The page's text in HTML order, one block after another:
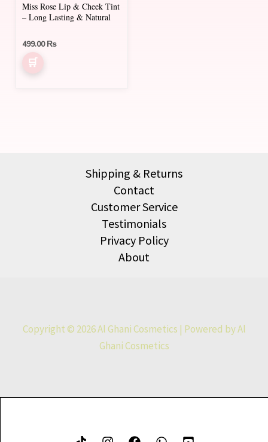
Miss Rose Lip & Cheek Tint
– Long Lasting & Natural
499.00₨
Shipping & Returns
Contact
Customer Service
Testimonials
Privacy Policy
About
Copyright © 2026 Al Ghani Cosmetics | Powered by Al
Ghani Cosmetics